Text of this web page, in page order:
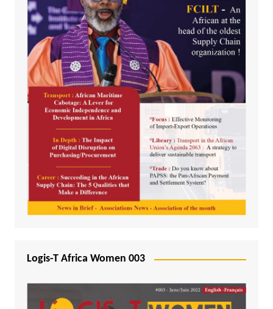
Logis-T Africa Women 003